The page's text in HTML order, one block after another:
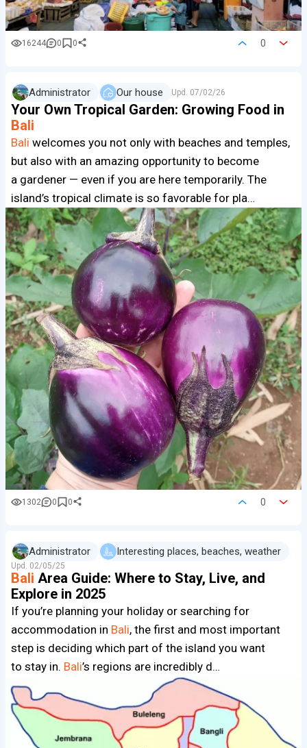
16244 0 0 0
Administrator Our house Upd. 07/02/26
Your Own Tropical Garden: Growing Food in
Bali
Bali welcomes you not only with beaches and temples,
but also with an amazing opportunity to become
a gardener — even if you are here temporarily. The
island’s tropical climate is so favorable for pla…
1302 0 0 0
Administrator Interesting places, beaches, weather
Upd. 02/05/25
Bali Area Guide: Where to Stay, Live, and
Explore in 2025
If you’re planning your holiday or searching for
accommodation in Bali, the first and most important
step is deciding which part of the island you want
to stay in. Bali’s regions are incredibly d…